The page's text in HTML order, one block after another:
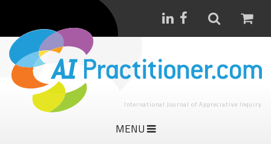
International Journal of Appreciative Inquiry
MENU